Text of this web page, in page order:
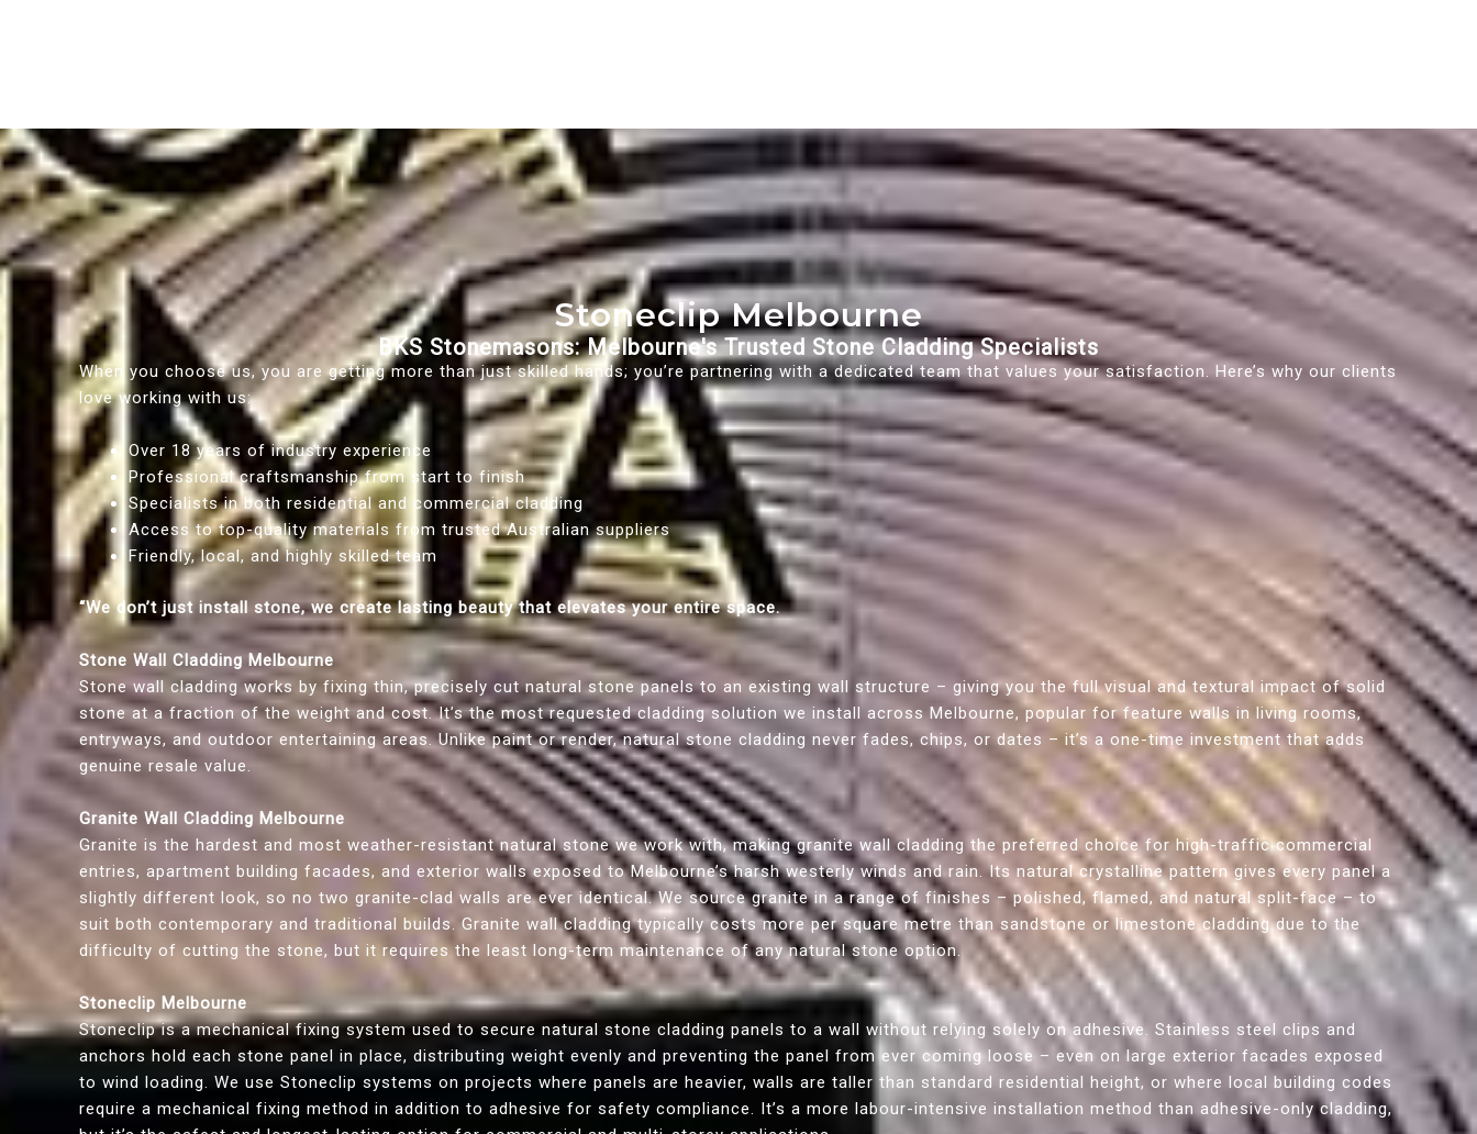
Stoneclip Melbourne
BKS Stonemasons: Melbourne's Trusted Stone Cladding Specialists
When you choose us, you are getting more than just skilled hands; you’re partnering with a dedicated team that values your satisfaction. Here’s why our clients
love working with us:
Over 18 years of industry experience
Professional craftsmanship from start to finish
Specialists in both residential and commercial cladding
Access to top-quality materials from trusted Australian suppliers
Friendly, local, and highly skilled team
“We don’t just install stone, we create lasting beauty that elevates your entire space.
Stone Wall Cladding Melbourne
Stone wall cladding works by fixing thin, precisely cut natural stone panels to an existing wall structure – giving you the full visual and textural impact of solid
stone at a fraction of the weight and cost. It’s the most requested cladding solution we install across Melbourne, popular for feature walls in living rooms,
entryways, and outdoor entertaining areas. Unlike paint or render, natural stone cladding never fades, chips, or dates – it’s a one-time investment that adds
genuine resale value.
Granite Wall Cladding Melbourne
Granite is the hardest and most weather-resistant natural stone we work with, making granite wall cladding the preferred choice for high-traffic commercial
entries, apartment building facades, and exterior walls exposed to Melbourne’s harsh westerly winds and rain. Its natural crystalline pattern gives every panel a
slightly different look, so no two granite-clad walls are ever identical. We source granite in a range of finishes – polished, flamed, and natural split-face – to
suit both contemporary and traditional builds. Granite wall cladding typically costs more per square metre than sandstone or limestone cladding due to the
difficulty of cutting the stone, but it requires the least long-term maintenance of any natural stone option.
Stoneclip Melbourne
Stoneclip is a mechanical fixing system used to secure natural stone cladding panels to a wall without relying solely on adhesive. Stainless steel clips and
anchors hold each stone panel in place, distributing weight evenly and preventing the panel from ever coming loose – even on large exterior facades exposed
to wind loading. We use Stoneclip systems on projects where panels are heavier, walls are taller than standard residential height, or where local building codes
require a mechanical fixing method in addition to adhesive for safety compliance. It’s a more labour-intensive installation method than adhesive-only cladding,